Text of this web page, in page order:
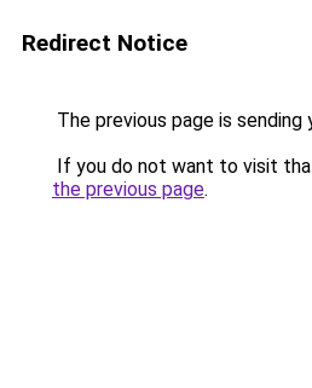
Redirect Notice
The previous page is sending
If you do not want to visit
the previous page.